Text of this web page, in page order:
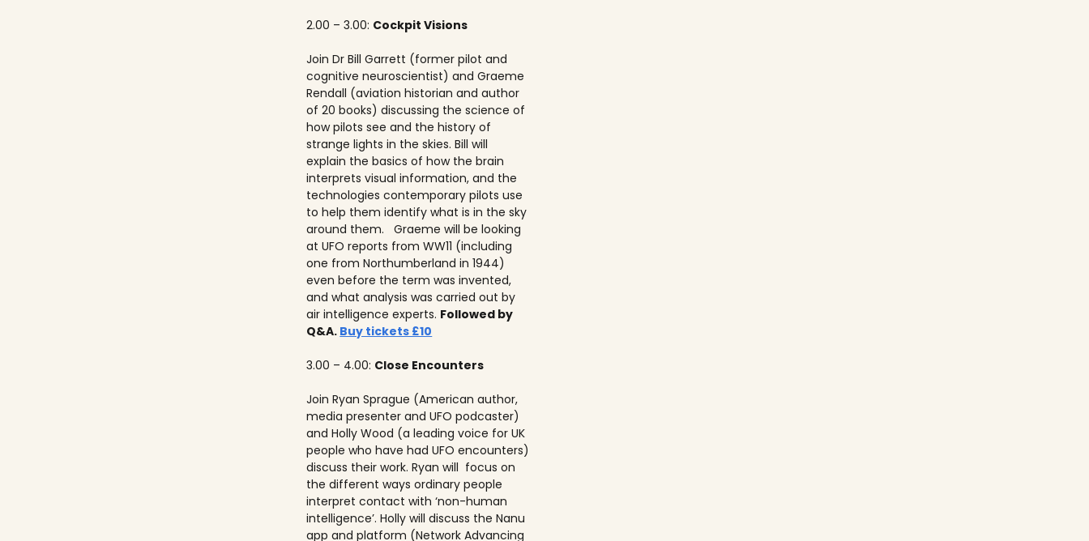
2.00 – 3.00: Cockpit Visions
Join Dr Bill Garrett (former pilot and
cognitive neuroscientist) and Graeme
Rendall (aviation historian and author
of 20 books) discussing the science of
how pilots see and the history of
strange lights in the skies. Bill will
explain the basics of how the brain
interprets visual information, and the
technologies contemporary pilots use
to help them identify what is in the sky
around them. Graeme will be looking
at UFO reports from WW11 (including
one from Northumberland in 1944)
even before the term was invented,
and what analysis was carried out by
air intelligence experts. Followed by
Q&A. Buy tickets £10
3.00 – 4.00: Close Encounters
Join Ryan Sprague (American author,
media presenter and UFO podcaster)
and Holly Wood (a leading voice for UK
people who have had UFO encounters)
discuss their work. Ryan will focus on
the different ways ordinary people
interpret contact with ‘non-human
intelligence’. Holly will discuss the Nanu
app and platform (Network Advancing